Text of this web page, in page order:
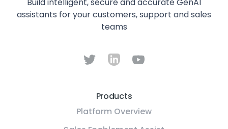
Build intelligent, secure and accurate GenAI
assistants for your customers, support and sales
teams
Products
Platform Overview